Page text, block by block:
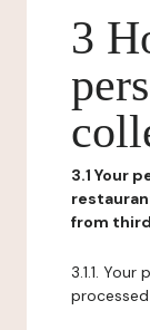
3
3.1 Your
from
3.1.1.